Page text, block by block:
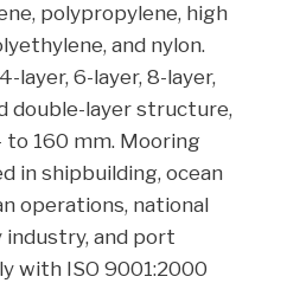
polypropylene, high
and nylon.
layer, 6-layer, 8-layer,
double-layer structure,
160 mm. Mooring
in shipbuilding, ocean
operations, national
and port
with ISO 9001:2000